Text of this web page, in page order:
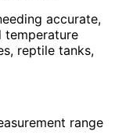
accurate,
temperature
reptile tanks,
range